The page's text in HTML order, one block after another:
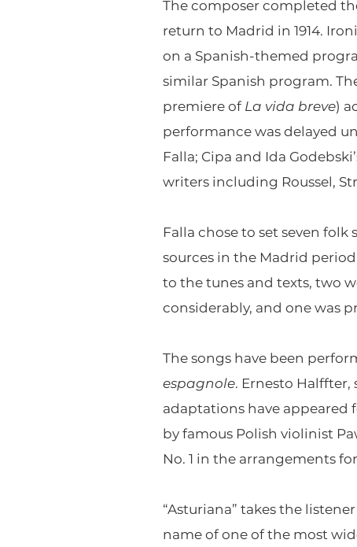
The composer completed
return to Madrid in 1914.
on a Spanish-themed
similar Spanish program.
premiere of La vida breve)
performance was delayed
Falla; Cipa and Ida
writers including Roussel,
Falla chose to set seven folk
sources in the Madrid
to the tunes and texts, two
considerably, and one was
The songs have been
espagnole. Ernesto
adaptations have
by famous Polish violinist
No. 1 in the arrangements
“Asturiana” takes the
name of one of the most